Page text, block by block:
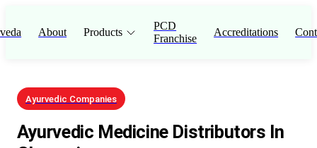
About Products
PCD
Franchise
Accreditations
Ayurvedic Companies
Ayurvedic Medicine Distributors In